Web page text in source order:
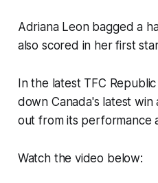
Adriana Leon bagged a
also scored in her first
In the latest TFC
down Canada's latest
out from its performance
Watch the video below: